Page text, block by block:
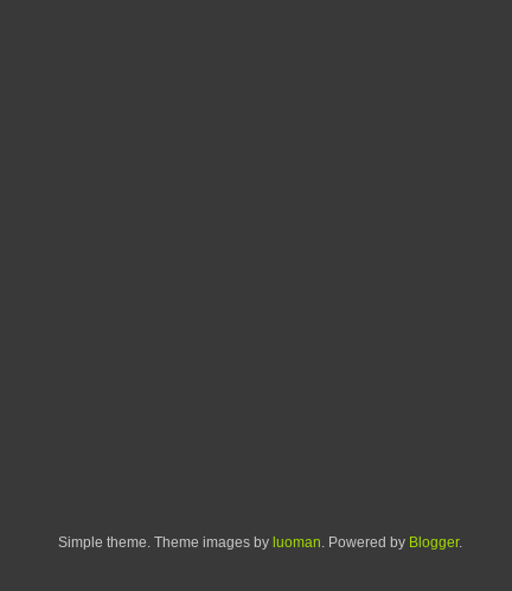
Simple theme. Theme images by luoman. Powered by Blogger.